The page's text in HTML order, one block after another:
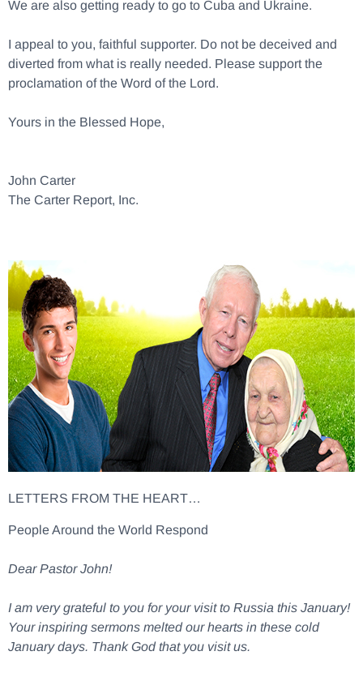
We are also getting ready to go to Cuba and Ukraine.
I appeal to you, faithful supporter. Do not be deceived and
diverted from what is really needed. Please support the
proclamation of the Word of the Lord.
Yours in the Blessed Hope,
John Carter
The Carter Report, Inc.
LETTERS FROM THE HEART…
People Around the World Respond
Dear Pastor John!
I am very grateful to you for your visit to Russia this January!
Your inspiring sermons melted our hearts in these cold
January days. Thank God that you visit us.